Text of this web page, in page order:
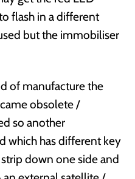
flash in a different
but the immobiliser
of manufacture the
obsolete /
so another
which has different key
down one side and